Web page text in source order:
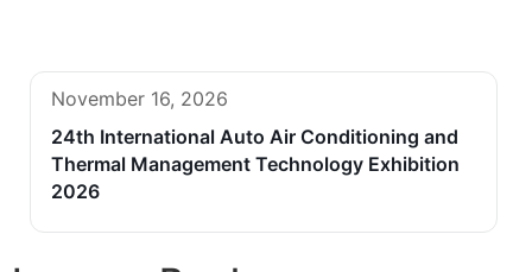
November 16, 2026
24th International Auto Air Conditioning and
Thermal Management Technology Exhibition
2026